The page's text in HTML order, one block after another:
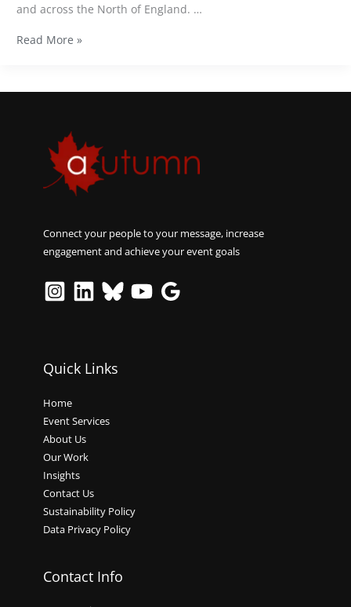
and across the North of England. …
Read More »
Connect your people to your message, increase
engagement and achieve your event goals
Quick Links
Home
Event Services
About Us
Our Work
Insights
Contact Us
Sustainability Policy
Data Privacy Policy
Contact Info